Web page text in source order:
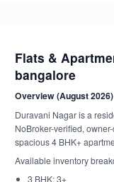
Flats &
bangalore
Overview (August 2026)
Duravani Nagar is a
NoBroker-verified,
spacious 4 BHK+
Available inventory
3 BHK: 3+